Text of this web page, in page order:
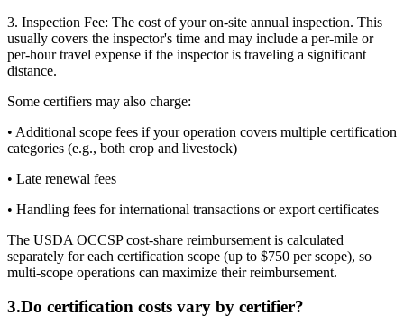
3. Inspection Fee: The cost of your on-site annual inspection. This
usually covers the inspector's time and may include a per-mile or
per-hour travel expense if the inspector is traveling a significant
distance.
Some certifiers may also charge:
• Additional scope fees if your operation covers multiple certification
categories (e.g., both crop and livestock)
• Late renewal fees
• Handling fees for international transactions or export certificates
The USDA OCCSP cost-share reimbursement is calculated
separately for each certification scope (up to $750 per scope), so
multi-scope operations can maximize their reimbursement.
3.Do certification costs vary by certifier?